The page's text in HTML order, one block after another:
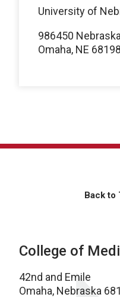
University of
986450
Omaha, NE
Back to
College of
42nd and Emile
Omaha, Nebraska